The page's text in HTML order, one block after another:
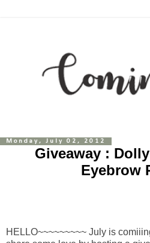
Monday, July 02, 2012
Giveaway :
Eyebrow
HELLO~~~~~~~~~ July is